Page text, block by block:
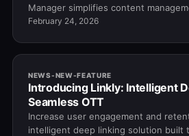
Manager simplifies content
work, and keeps your OTT platform
February 24, 2026
NEWS-NEW-FEATURE
Introducing Linkly: Intelligent
Seamless OTT
Increase user engagement and
intelligent deep linking solution built